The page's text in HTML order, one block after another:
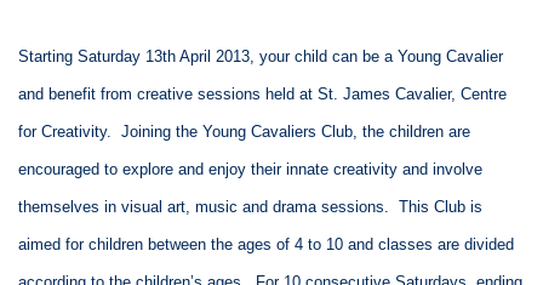
Starting Saturday 13th April 2013, your child can be a Young Cavalier
and benefit from creative sessions held at St. James Cavalier, Centre
for Creativity. Joining the Young Cavaliers Club, the children are
encouraged to explore and enjoy their innate creativity and involve
themselves in visual art, music and drama sessions. This Club is
aimed for children between the ages of 4 to 10 and classes are divided